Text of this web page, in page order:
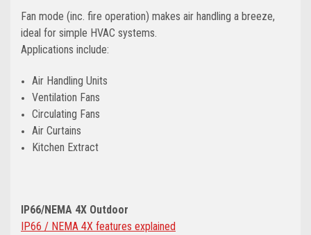
Fan mode (inc. fire operation) makes air handling a breeze,
ideal for simple HVAC systems.
Applications include:
Air Handling Units
Ventilation Fans
Circulating Fans
Air Curtains
Kitchen Extract
IP66/NEMA 4X Outdoor
IP66 / NEMA 4X features explained